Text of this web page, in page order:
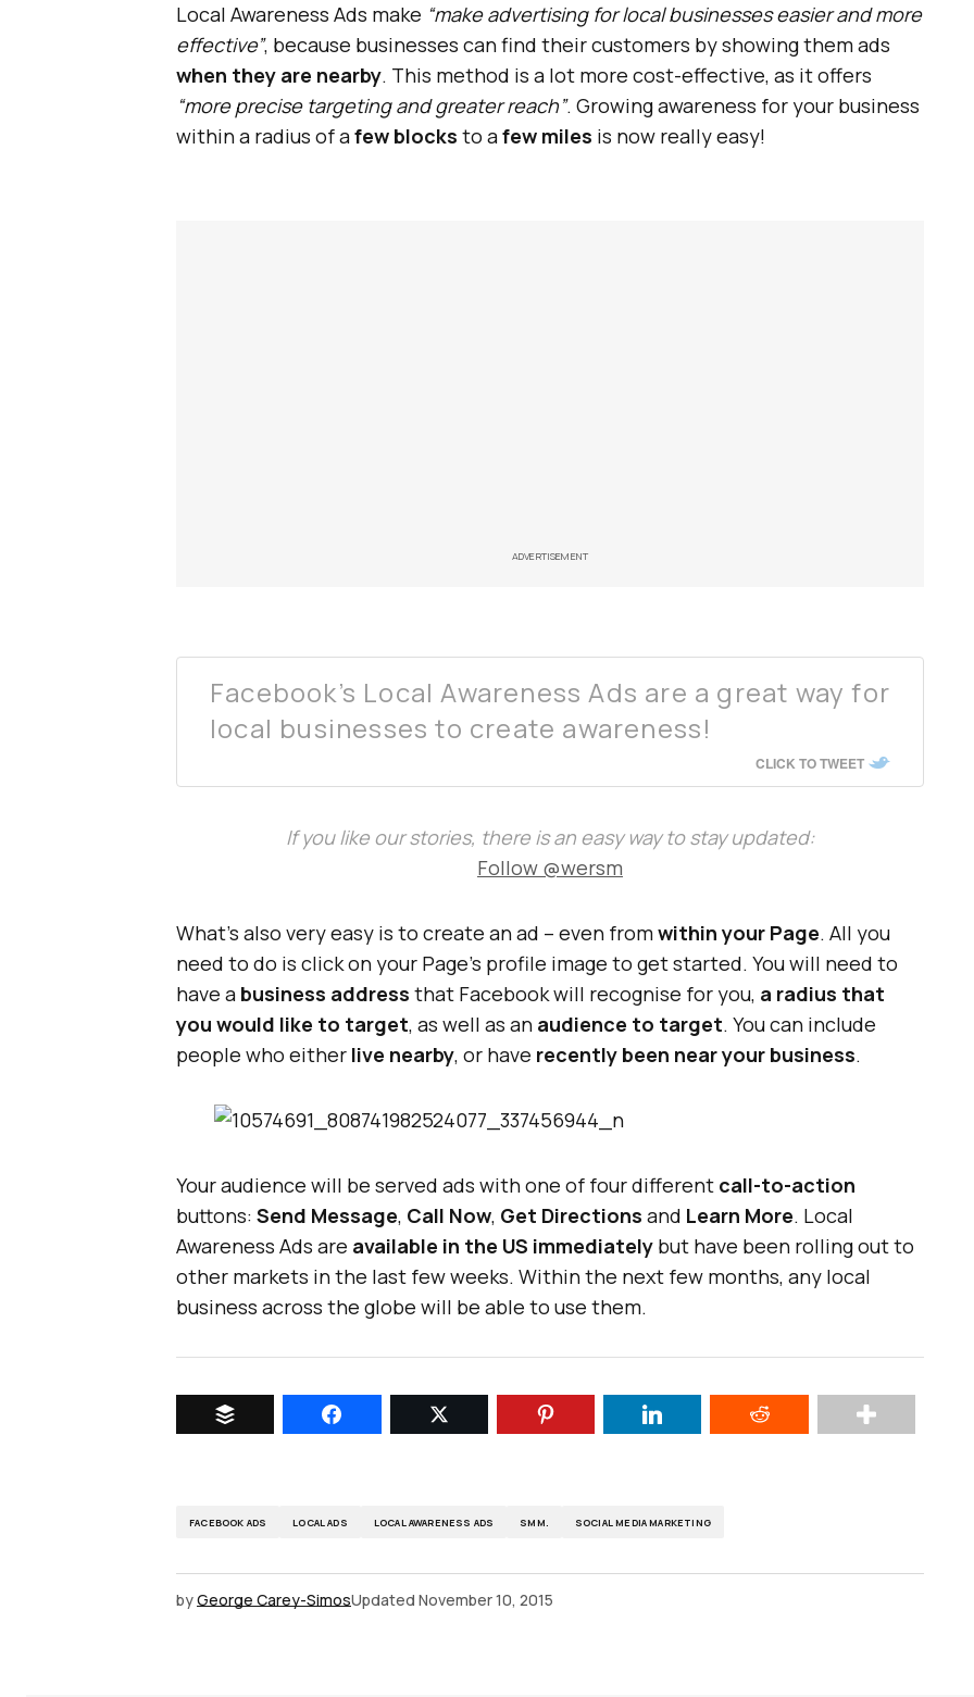
Local Awareness Ads make “make advertising for local businesses easier and more
effective”, because businesses can find their customers by showing them ads
when they are nearby. This method is a lot more cost-effective, as it offers
“more precise targeting and greater reach”. Growing awareness for your business
within a radius of afew blocks to afew miles is now really easy!
ADVERTISEMENT
Facebook’s Local Awareness Ads are a great way for
local businesses to create awareness!
CLICK TO TWEET
If you like our stories, there is an easy way to stay updated:
Follow @wersm
What’s also very easy is to create an ad – even fromwithin your Page. All you
need to do is click on your Page’s profile image to get started. You will need to
have a business address that Facebook will recognise for you, a radius that
you would like to target, as well as an audience to target. You can include
people who either live nearby, or have recently been near your business.
Your audience will be served ads with one of four different call-to-action
buttons: Send Message, Call Now, Get Directions and Learn More. Local
Awareness Ads are available in the US immediately but have been rolling out to
other markets in the last few weeks. Within the next few months, any local
business across the globe will be able to use them.
FACEBOOK ADS LOCAL ADS LOCAL AWARENESS ADS SMM. SOCIAL MEDIA MARKETING
byGeorge Carey-SimosUpdated November 10, 2015